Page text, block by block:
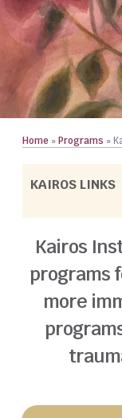
Home» Programs »
KAIROS LINKS
Kairos
programs
more